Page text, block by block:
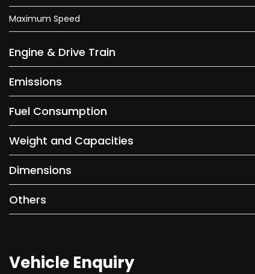
Maximum Speed
Engine & Drive Train
Emissions
Fuel Consumption
Weight and Capacities
Dimensions
Others
Vehicle Enquiry